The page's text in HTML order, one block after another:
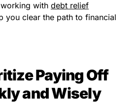
with debt relief
you clear the path to financial
Paying Off
and Wisely